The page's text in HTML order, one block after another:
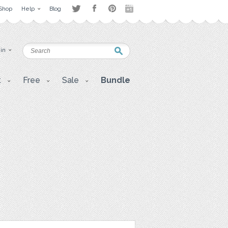
Help Blog
Free Sale Bundle